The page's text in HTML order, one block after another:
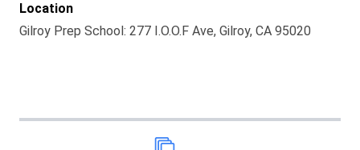
Location
Gilroy Prep School: 277 I.O.O.F Ave, Gilroy, CA 95020